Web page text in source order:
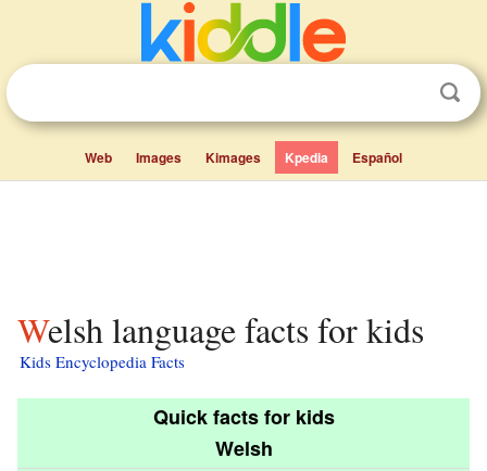
Web Images Kimages Kpedia Español
Welsh language facts for kids
Kids Encyclopedia Facts
Quick facts for kids
Welsh